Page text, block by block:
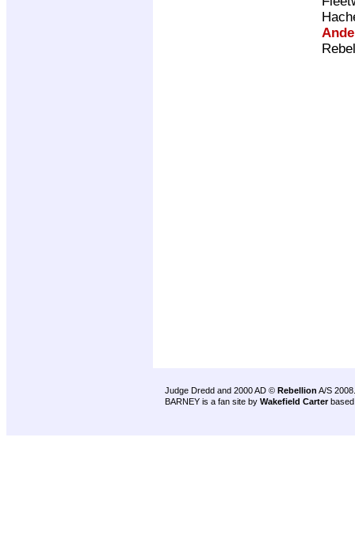
Judge Dredd and 2000 AD © Rebellion A/S 2008.
BARNEY is a fan site by Wakefield Carter